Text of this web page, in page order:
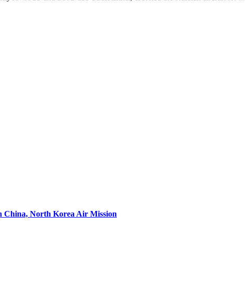
China, North Korea Air Mission